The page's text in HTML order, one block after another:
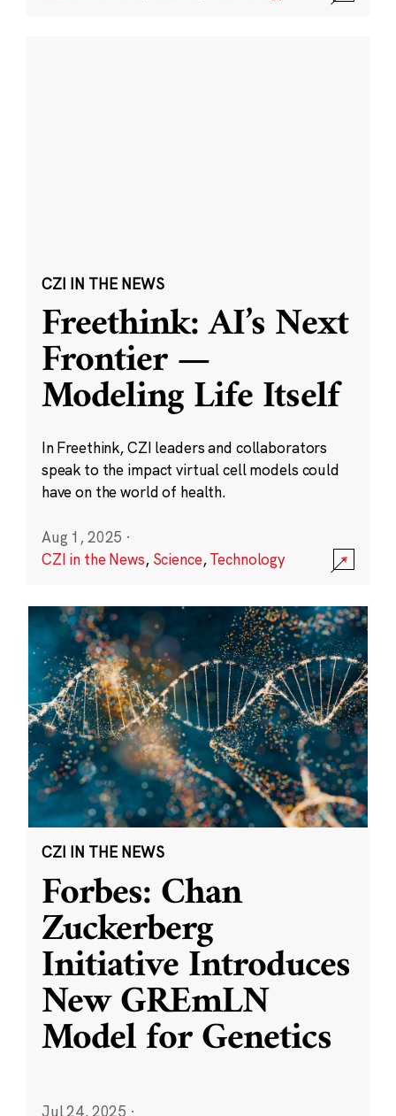
CZI IN THE NEWS
Freethink: AI’s Next
Frontier —
Modeling Life Itself
In Freethink, CZI leaders and collaborators
speak to the impact virtual cell models could
have on the world of health.
Aug 1, 2025 ·
CZI in the News, Science,Technology
CZI IN THE NEWS
Forbes: Chan
Zuckerberg
Initiative Introduces
New GREmLN
Model for Genetics
Jul 24, 2025 ·